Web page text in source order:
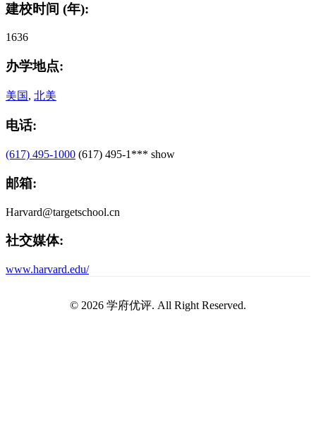
建校时间 (年):
1636
办学地点:
美国, 北美
电话:
(617) 495-1000 (617) 495-1*** show
邮箱:
Harvard@targetschool.cn
社交媒体:
www.harvard.edu/
© 2026 学府优评. All Right Reserved.